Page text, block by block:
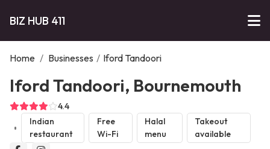
BIZ HUB 411
Home / Businesses / Iford Tandoori
Iford Tandoori, Bournemouth
4.4
Indian
restaurant
Free
Wi-Fi
Halal
menu
Takeout
available